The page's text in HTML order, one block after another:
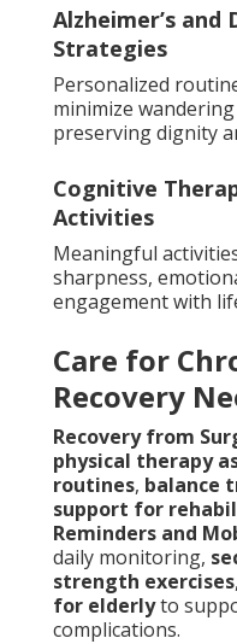
Alzheimer’s and
Strategies
Personalized
minimize
preserving dignity
Cognitive
Activities
Meaningful
sharpness,
engagement with
Care for
Recovery
Recovery from
physical therapy
routines, balance
support for
Reminders and
daily monitoring,
strength exercises
for elderlyto
complications.